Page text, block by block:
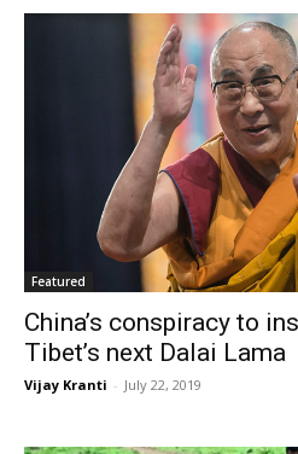
Featured
China’s conspiracy to
Tibet’s next Dalai Lama
Vijay Kranti - July 22, 2019